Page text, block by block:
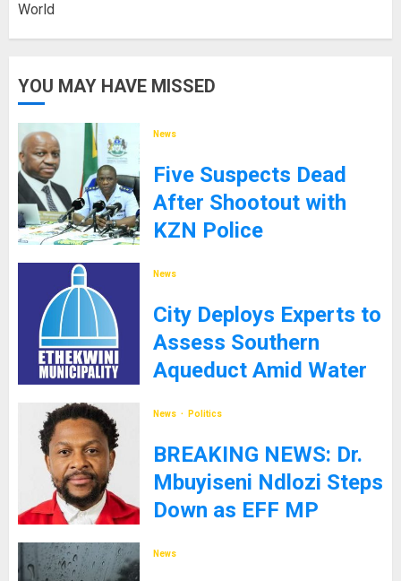
World
YOU MAY HAVE MISSED
News
Five Suspects Dead
After Shootout with
KZN Police
News
City Deploys Experts to
Assess Southern
Aqueduct Amid Water
News Politics
BREAKING NEWS: Dr.
Mbuyiseni Ndlozi Steps
Down as EFF MP
News